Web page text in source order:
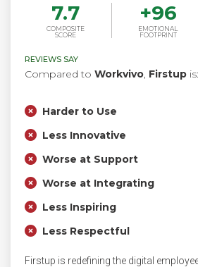
7.7
COMPOSITE
SCORE
+96
EMOTIONAL
FOOTPRINT
REVIEWS SAY
Compared to Workvivo, Firstup is:
Harder to Use
Less Innovative
Worse at Support
Worse at Integrating
Less Inspiring
Less Respectful
Firstup is redefining the digital